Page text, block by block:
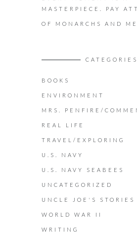
MASTERPIECE. PAY
OF MONARCHS AND
CATEGORIES
BOOKS
ENVIRONMENT
MRS. PENFIRE/
REAL LIFE
TRAVEL/EXPLORING
U.S. NAVY
U.S. NAVY SEABEES
UNCATEGORIZED
UNCLE JOE'S STORIES
WORLD WAR II
WRITING